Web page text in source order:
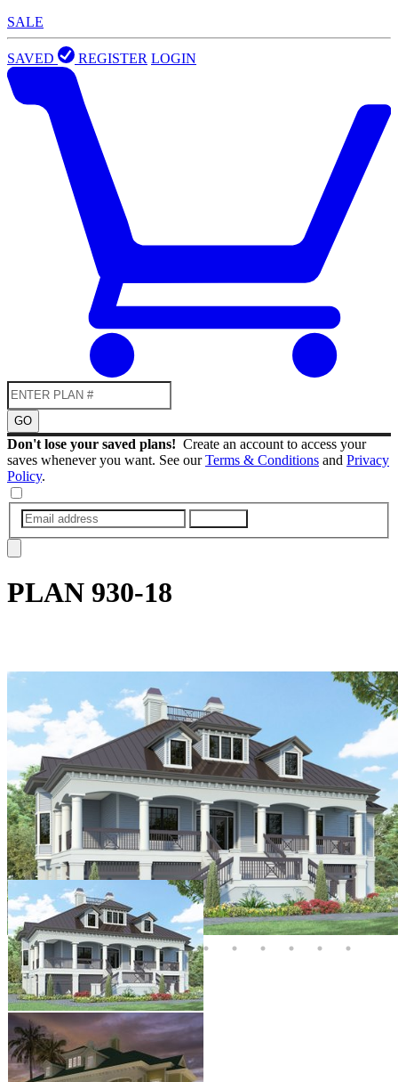
SALE
SAVED REGISTER LOGIN
GO
Don't lose your saved plans! Create an account to access your
saves whenever you want. See ourTerms & Conditions and Privacy
Policy.
PLAN 930-18